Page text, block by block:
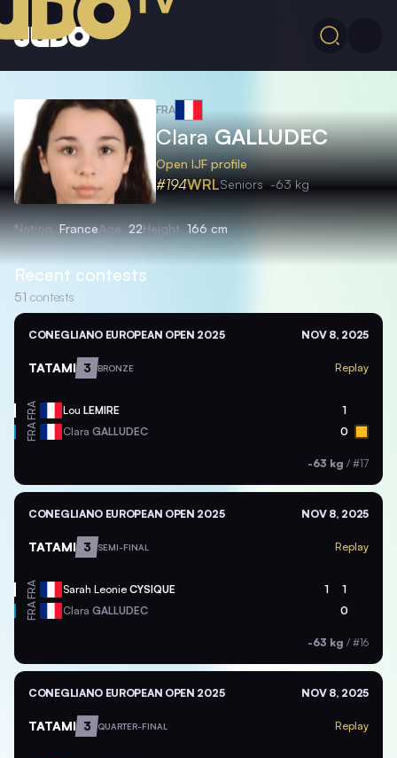
FRA
ClaraGALLUDEC
Open IJF profile
#194WRLSeniors -63 kg
Nation FranceAge 22Height 166 cm
Recent contests
51 contests
CONEGLIANO EUROPEAN OPEN 2025 NOV 8, 2025
TATAMI 3 BRONZE Replay
FRA Lou LEMIRE 1
FRA Clara GALLUDEC 0
-63 kg / #17
CONEGLIANO EUROPEAN OPEN 2025 NOV 8, 2025
TATAMI 3 SEMI-FINAL Replay
FRA Sarah Leonie CYSIQUE 1 1
FRA Clara GALLUDEC 0
-63 kg / #16
CONEGLIANO EUROPEAN OPEN 2025 NOV 8, 2025
TATAMI 3 QUARTER-FINAL Replay